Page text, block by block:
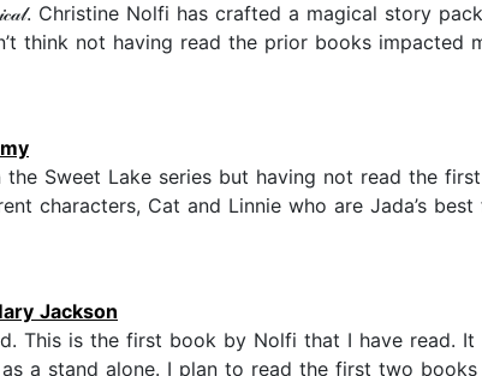
Christine Nolfi has crafted a magical story
think not having read the prior books
Sweet Lake series but having not read the
characters, Cat and Linnie who are Jada’s
Jackson
This is the first book by Nolfi that I have read.
a stand alone. I plan to read the first two